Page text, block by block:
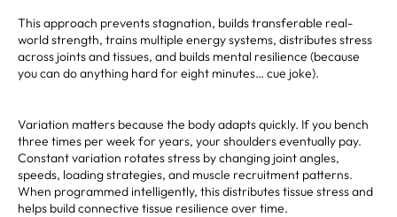
This approach prevents stagnation, builds transferable real-
world strength, trains multiple energy systems, distributes stress
across joints and tissues, and builds mental resilience (because
you can do anything hard for eight minutes… cue joke).
Variation matters because the body adapts quickly. If you bench
three times per week for years, your shoulders eventually pay.
Constant variation rotates stress by changing joint angles,
speeds, loading strategies, and muscle recruitment patterns.
When programmed intelligently, this distributes tissue stress and
helps build connective tissue resilience over time.